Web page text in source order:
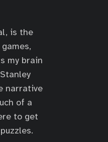
is the
my brain
narrative
of a
to get